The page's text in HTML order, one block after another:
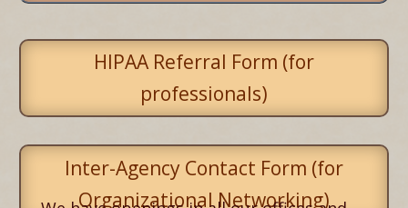
HIPAA Referral Form (for
professionals)
Inter-Agency Contact Form (for
Organizational Networking)